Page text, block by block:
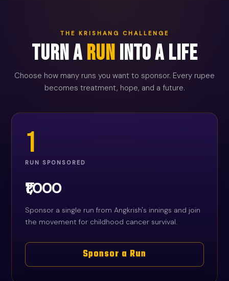
THE KRISHANG CHALLENGE
Turn aRunInto a Life
Choose how many runs you want to sponsor. Every rupee
becomes treatment, hope, and a future.
1
RUN SPONSORED
₹1,000
Sponsor a single run from Angkrish's innings and join
the movement for childhood cancer survival.
Sponsor a Run